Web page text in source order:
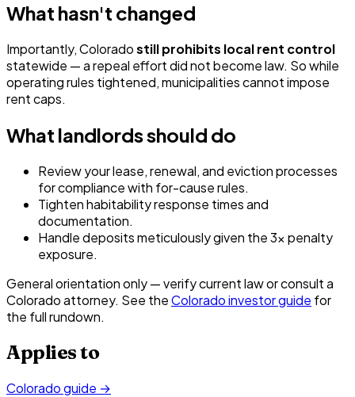
What hasn't changed
Importantly, Coloradostill prohibits local rent control
statewide — a repeal effort did not become law. So while
operating rules tightened, municipalities cannot impose
rent caps.
What landlords should do
Review your lease, renewal, and eviction processes
for compliance with for-cause rules.
Tighten habitability response times and
documentation.
Handle deposits meticulously given the 3x penalty
exposure.
General orientation only — verify current law or consult a
Colorado attorney. See theColorado investor guide for
the full rundown.
Applies to
Coloradoguide →